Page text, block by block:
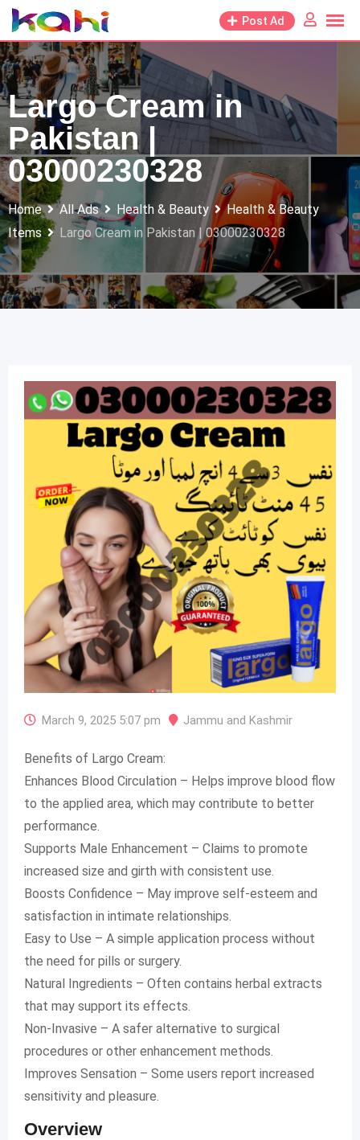
Skip
to
content
Post Ad
Largo Cream in
Pakistan |
03000230328
Home All Ads Health & Beauty
Health & Beauty
Items
Largo Cream in Pakistan | 03000230328
March 9, 2025 5:07 pm Jammu and Kashmir
Benefits of Largo Cream:
Enhances Blood Circulation – Helps improve blood flow
to the applied area, which may contribute to better
performance.
Supports Male Enhancement – Claims to promote
increased size and girth with consistent use.
Boosts Confidence – May improve self-esteem and
satisfaction in intimate relationships.
Easy to Use – A simple application process without
the need for pills or surgery.
Natural Ingredients – Often contains herbal extracts
that may support its effects.
Non-Invasive – A safer alternative to surgical
procedures or other enhancement methods.
Improves Sensation – Some users report increased
sensitivity and pleasure.
Overview